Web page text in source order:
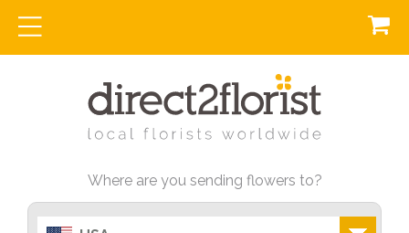
Where are you sending flowers to?